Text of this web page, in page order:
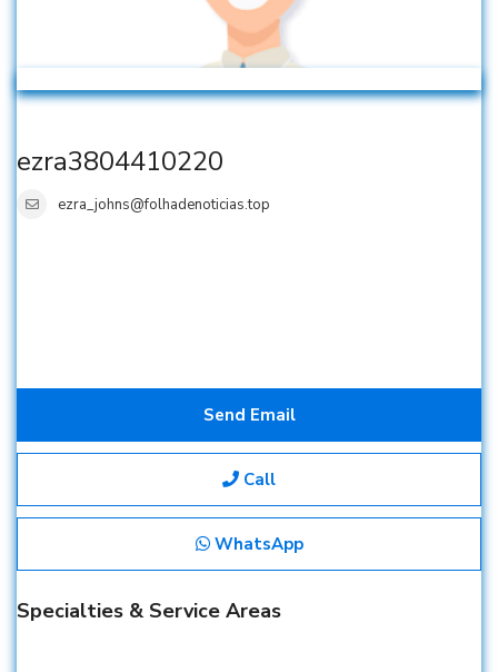
ezra3804410220
ezra_johns@folhadenoticias.top
Send Email
Call
WhatsApp
Specialties & Service Areas